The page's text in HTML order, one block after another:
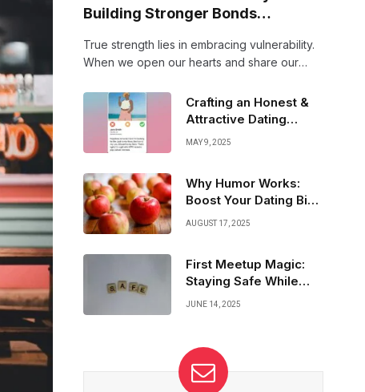
Building Stronger Bonds
True strength lies in embracing vulnerability.
When we open our hearts and share our
Together, vulnerability builds bridges that
make relationships unbreakable.
Crafting an Honest &
Attractive Dating
Profile That Shines
MAY 9, 2025
Why Humor Works:
Boost Your Dating Bio
with Laughter
AUGUST 17, 2025
First Meetup Magic:
Staying Safe While
Sparks Fly
JUNE 14, 2025